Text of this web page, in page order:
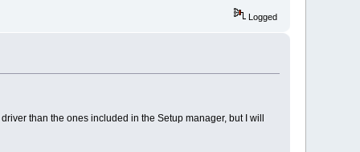
Logged
than the ones included in the Setup manager, but I will